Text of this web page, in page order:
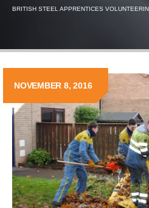
BRITISH STEEL APPRENTICES
NOVEMBER 8, 2016